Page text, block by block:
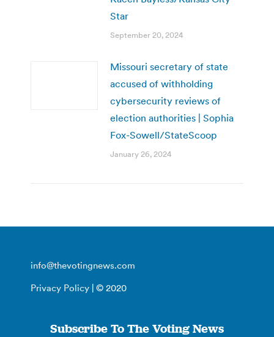
Star
September 20, 2024
Missouri secretary of state
accused of withholding
cybersecurity reviews of
election authorities | Sophia
Fox-Sowell/StateScoop
January 26, 2024
info@thevotingnews.com
Privacy Policy | © 2020
Subscribe To The Voting News